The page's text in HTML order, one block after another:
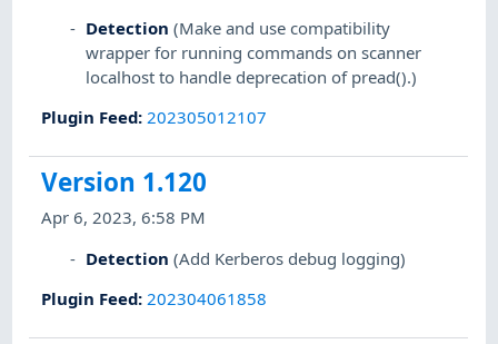
Detection (Make and use compatibility
wrapper for running commands on scanner
localhost to handle deprecation of pread().)
Plugin Feed: 202305012107
Version 1.120
Apr 6, 2023, 6:58 PM
Detection (Add Kerberos debug logging)
Plugin Feed: 202304061858